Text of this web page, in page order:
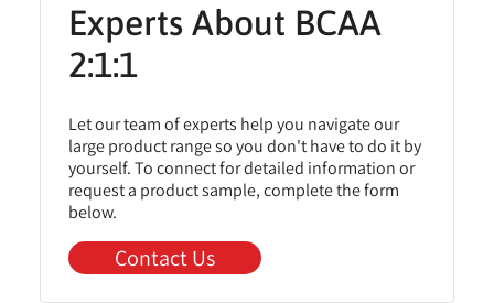
Experts About BCAA
2:1:1
Let our team of experts help you navigate our
large product range so you don't have to do it by
yourself. To connect for detailed information or
request a product sample, complete the form
below.
Contact Us